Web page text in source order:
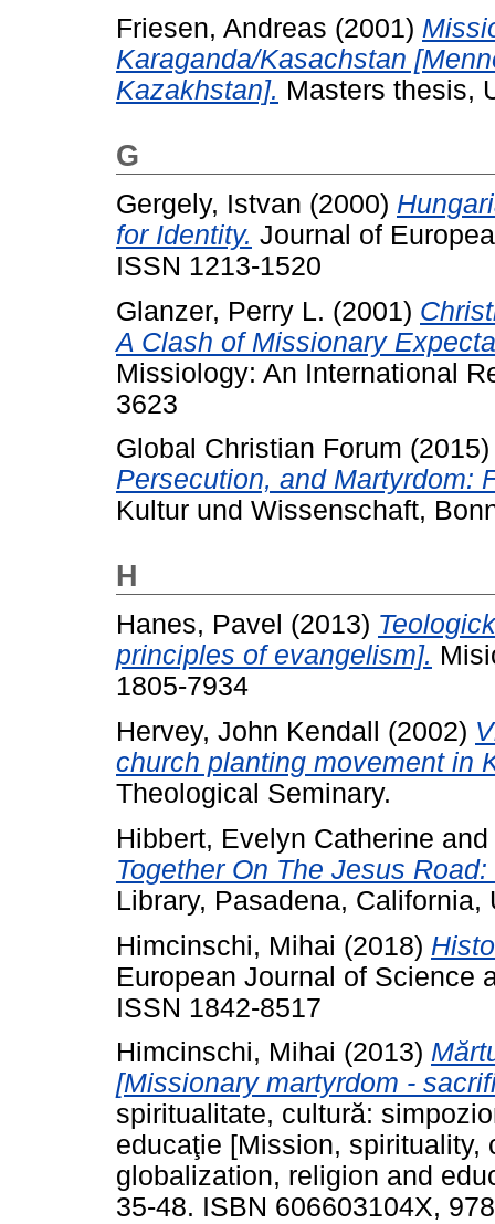
Friesen, Andreas (2001)
Karaganda/Kasachstan
Kazakhstan]. Masters thesis,
G
Gergely, Istvan (2000)
for Identity. Journal of
ISSN 1213-1520
Glanzer, Perry L. (2001)
A Clash of Missionary
Missiology: An International
3623
Global Christian Forum
Persecution, and Martyrdom:
Kultur und Wissenschaft,
H
Hanes, Pavel (2013)
principles of evangelism].
1805-7934
Hervey, John Kendall
(2002)
church planting movement in
Theological Seminary.
Hibbert, Evelyn Catherine and
Together On The Jesus
Library, Pasadena,
Himcinschi, Mihai (2018)
European Journal of Science
ISSN 1842-8517
Himcinschi, Mihai (2013)
[Missionary martyrdom -
spiritualitate, cultură:
educaţie [Mission,
globalization, religion and
35-48. ISBN 606603104X,